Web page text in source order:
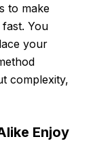
to make
You
your
complexity,
Enjoy